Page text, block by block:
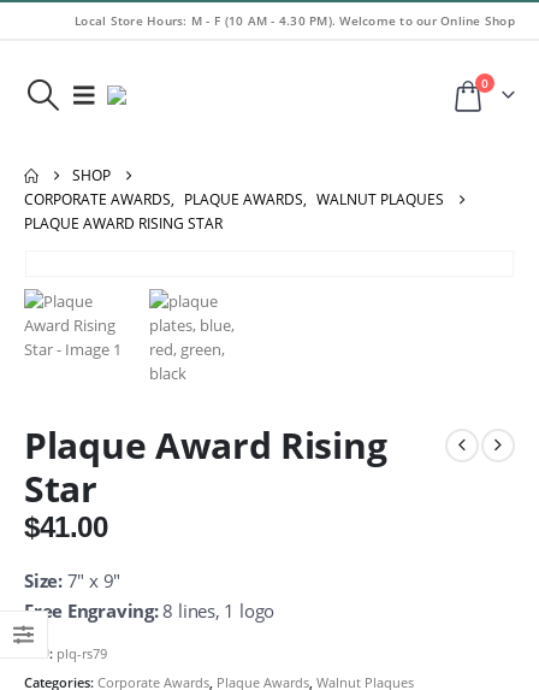
Local Store Hours: M - F (10 AM - 4.30 PM). Welcome to our Online Shop
0
SHOP
CORPORATE AWARDS, PLAQUE AWARDS, WALNUT PLAQUES
PLAQUE AWARD RISING STAR
Plaque Award Rising
Star
$41.00
Size:7″ x 9″
Free Engraving:8 lines, 1 logo
SKU: plq-rs79
Categories: Corporate Awards, Plaque Awards, Walnut Plaques